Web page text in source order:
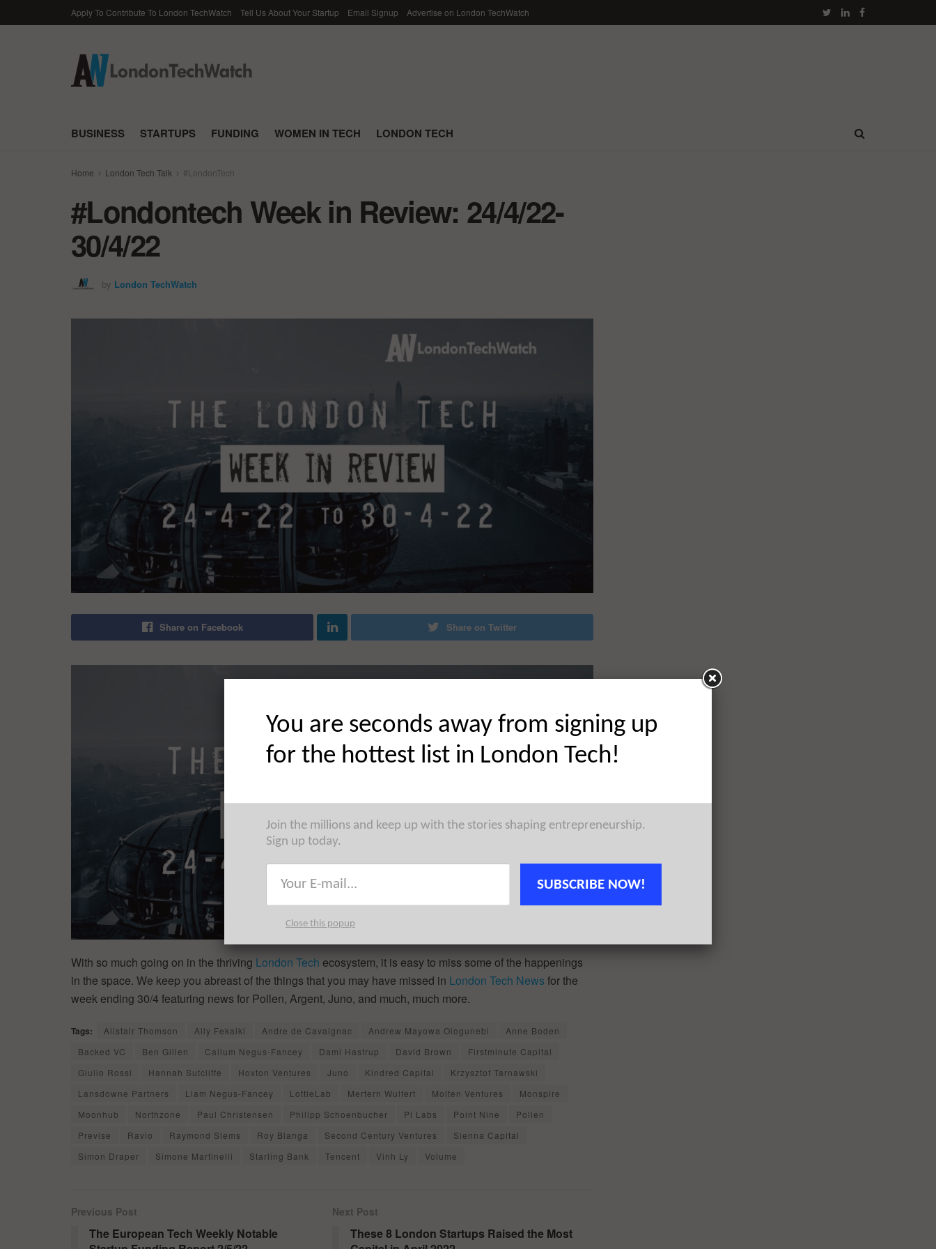
Apply To Contribute To London TechWatch Tell Us About Your Startup Email Signup Advertise on London TechWatch
BUSINESS STARTUPS FUNDING WOMEN IN TECH LONDON TECH
Home London Tech Talk #LondonTech
#Londontech Week in Review: 24/4/22-
30/4/22
by London TechWatch
Share on Facebook Share on Twitter
With so much going on in the thriving London Tech ecosystem, it is easy to miss some of the happenings
in the space. We keep you abreast of the things that you may have missed in London Tech News for the
week ending 30/4 featuring news for Pollen, Argent, Juno, and much, much more.
Tags: Alistair Thomson Ally Fekaiki Andre de Cavaignac Andrew Mayowa Ologunebi
Anne Boden
Backed VC
Ben Gillen Callum Negus-Fancey Dami Hastrup David Brown
Firstminute Capital
Giulio Rossi
Hannah Sutcliffe Hoxton Ventures Juno Kindred Capital
Krzysztof Tarnawski
Lansdowne Partners
Liam Negus-Fancey LottieLab Mertern Wulfert Molten Ventures
Monspire
Moonhub
Northzone Paul Christensen Philipp Schoenbucher Pi Labs Point Nine
Pollen
Previse
Ravio Raymond Siems Roy Blanga Second Century Ventures
Sienna Capital
Simon Draper
Simone Martinelli Starling Bank Tencent Vinh Ly Volume
Previous Post
The European Tech Weekly Notable
Next Post
These 8 London Startups Raised the Most
You are seconds away from signing up
for the hottest list in London Tech!
Join the millions and keep up with the stories shaping entrepreneurship.
Sign up today.
SUBSCRIBE NOW!
Close this popup